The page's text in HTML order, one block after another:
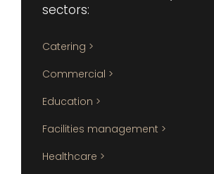
sectors:
Catering >
Commercial >
Education >
Facilities management >
Healthcare >